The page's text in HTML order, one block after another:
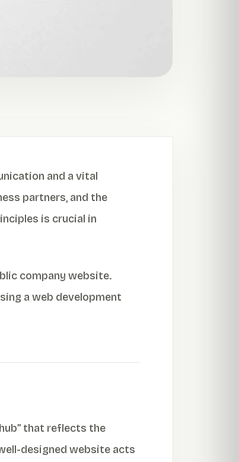
and a vital
partners, and the
is crucial in
company website.
a web development
that reflects the
designed website acts